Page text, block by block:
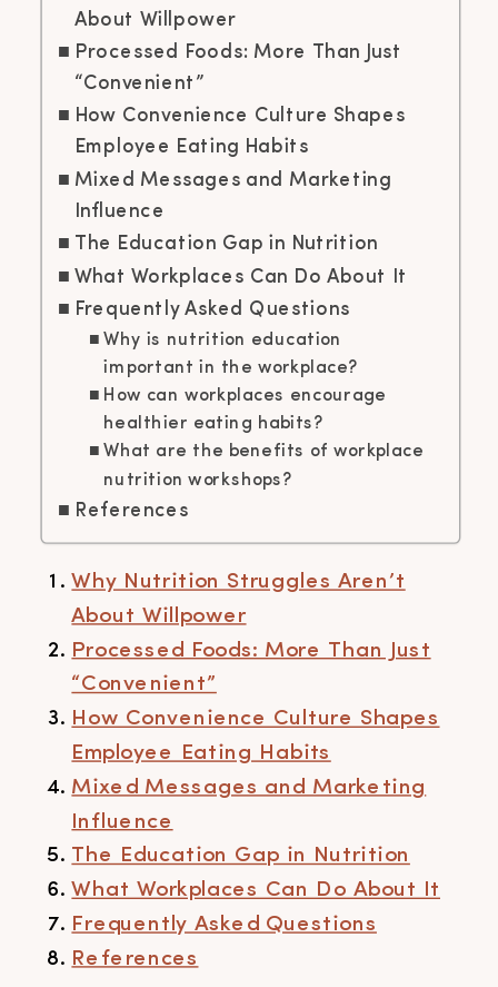
About Willpower
Processed Foods: More Than Just
“Convenient”
How Convenience Culture Shapes
Employee Eating Habits
Mixed Messages and Marketing
Influence
The Education Gap in Nutrition
What Workplaces Can Do About It
Frequently Asked Questions
Why is nutrition education
important in the workplace?
How can workplaces encourage
healthier eating habits?
What are the benefits of workplace
nutrition workshops?
References
Why Nutrition Struggles Aren’t
About Willpower
Processed Foods: More Than Just
“Convenient”
How Convenience Culture Shapes
Employee Eating Habits
Mixed Messages and Marketing
Influence
The Education Gap in Nutrition
What Workplaces Can Do About It
Frequently Asked Questions
References